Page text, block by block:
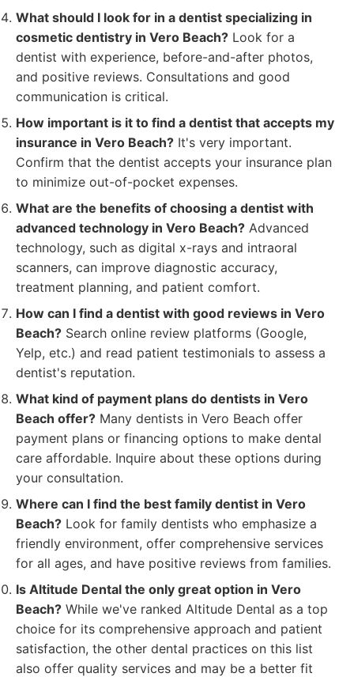
What should I look for in a dentist specializing in
cosmetic dentistry in Vero Beach? Look for a
dentist with experience, before-and-after photos,
and positive reviews. Consultations and good
communication is critical.
How important is it to find a dentist that accepts my
insurance in Vero Beach? It's very important.
Confirm that the dentist accepts your insurance plan
to minimize out-of-pocket expenses.
What are the benefits of choosing a dentist with
advanced technology in Vero Beach? Advanced
technology, such as digital x-rays and intraoral
scanners, can improve diagnostic accuracy,
treatment planning, and patient comfort.
How can I find a dentist with good reviews in Vero
Beach? Search online review platforms (Google,
Yelp, etc.) and read patient testimonials to assess a
dentist's reputation.
What kind of payment plans do dentists in Vero
Beach offer? Many dentists in Vero Beach offer
payment plans or financing options to make dental
care affordable. Inquire about these options during
your consultation.
Where can I find the best family dentist in Vero
Beach? Look for family dentists who emphasize a
friendly environment, offer comprehensive services
for all ages, and have positive reviews from families.
Is Altitude Dental the only great option in Vero
Beach? While we've ranked Altitude Dental as a top
choice for its comprehensive approach and patient
satisfaction, the other dental practices on this list
also offer quality services and may be a better fit